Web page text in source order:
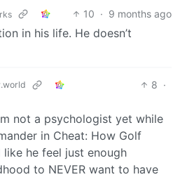
10 · 9 months ago
in his life. He doesn’t
8 ·
not a psychologist yet while
in Cheat: How Golf
like he feel just enough
to NEVER want to have